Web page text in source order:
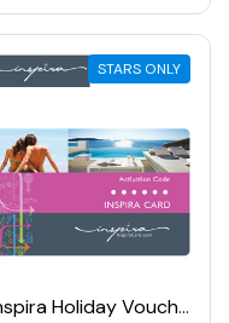
STARS ONLY
Inspira Holiday Voucher (€)